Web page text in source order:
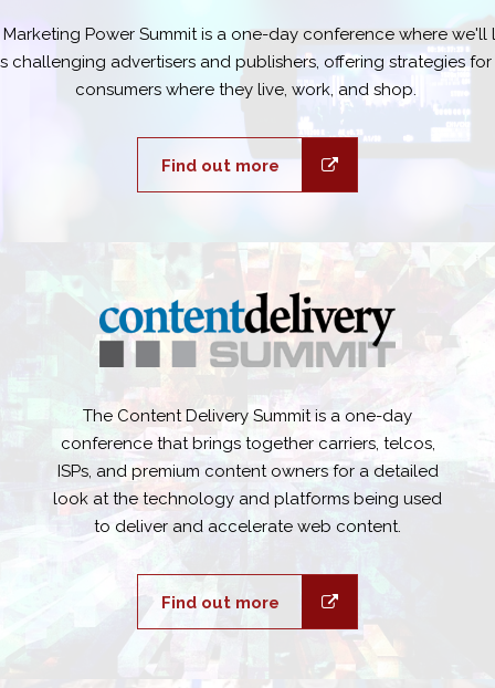
Power Summit is a one-day conference where we'll
challenging advertisers and publishers, offering strategies
consumers where they live, work, and shop.
Find out more
The Content Delivery Summit is a one-day
conference that brings together carriers, telcos,
ISPs, and premium content owners for a detailed
look at the technology and platforms being used
to deliver and accelerate web content.
Find out more